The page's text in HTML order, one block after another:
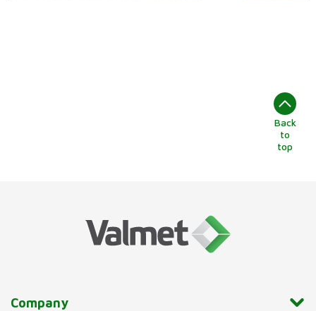
Back
to
top
Company